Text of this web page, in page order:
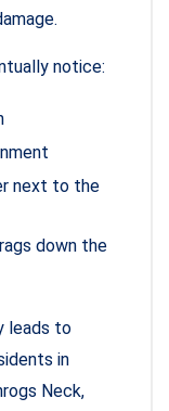
notice:
next to the
down the
leads to
in
Neck,